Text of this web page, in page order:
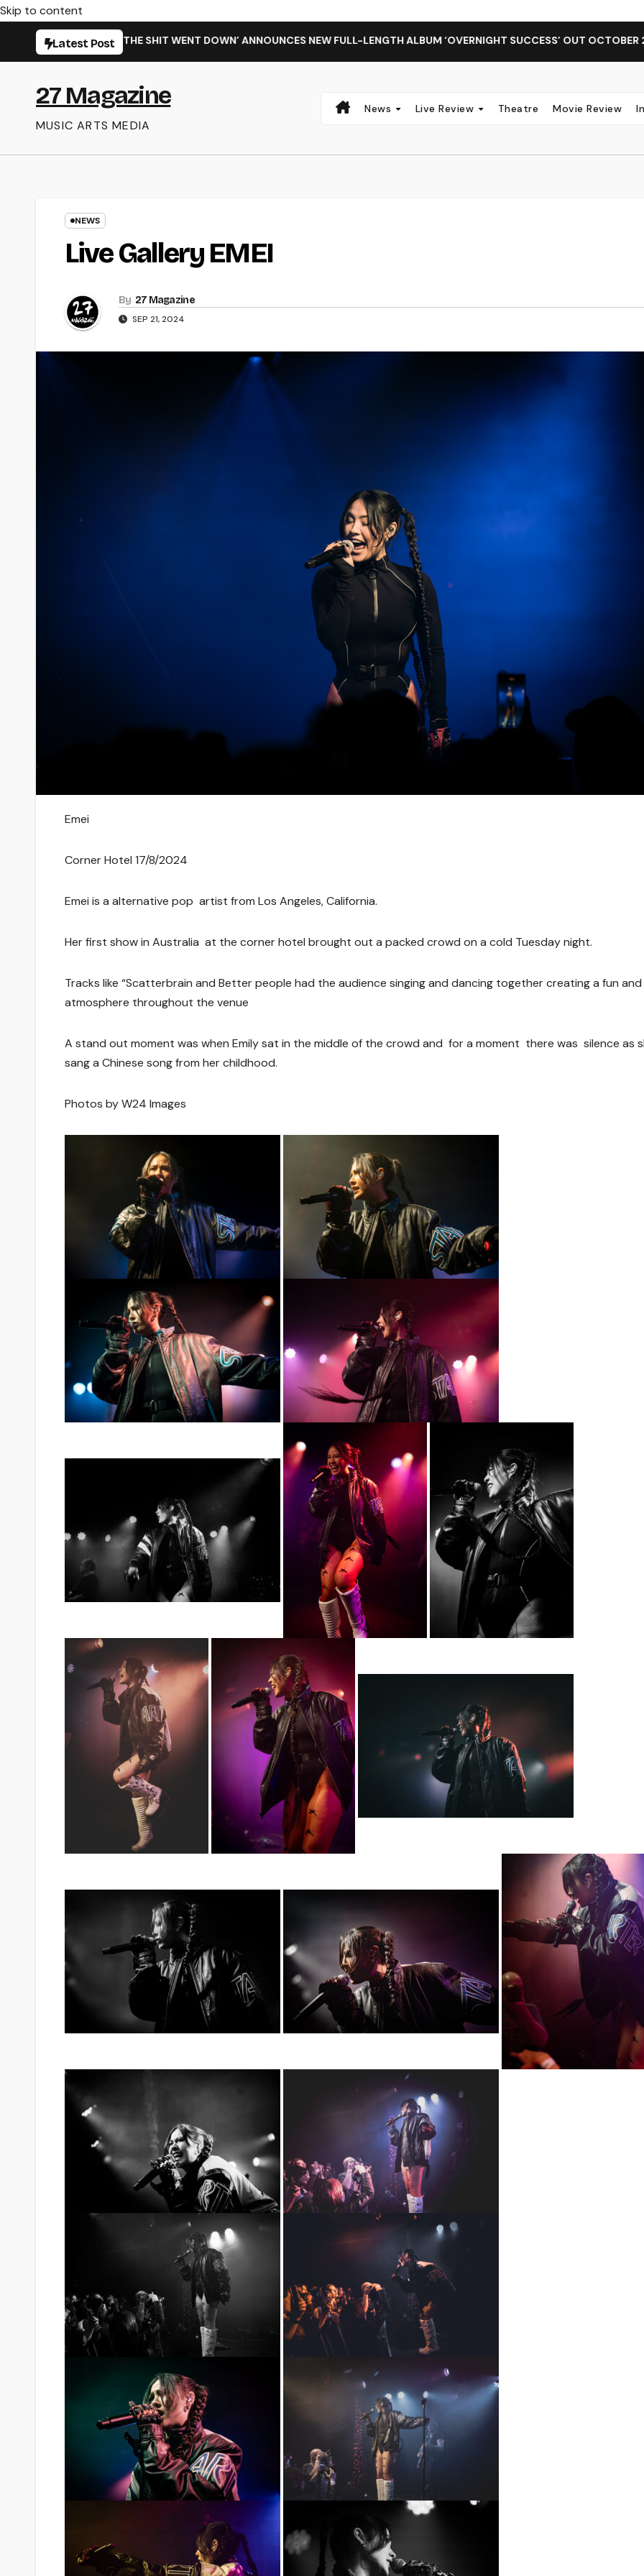
Skip to content
Latest Post
THE SHIT WENT DOWN’ ANNOUNCES NEW FULL-LENGTH ALBUM ‘OVERNIGHT SUCCESS’ OUT OCTOBER 2 + NATIONAL
27 Magazine
MUSIC ARTS MEDIA
News Live Review Theatre Movie Review
NEWS
Live Gallery EMEI
By 27 Magazine
SEP 21, 2024
Emei
Corner Hotel 17/8/2024
Emei is a alternative pop artist from Los Angeles, California.
Her first show in Australia at the corner hotel brought out a packed crowd on a cold Tuesday night.
Tracks like “Scatterbrain and Better people had the audience singing and dancing together creating a fun and
atmosphere throughout the venue
A stand out moment was when Emily sat in the middle of the crowd and for a moment there was silence as
sang a Chinese song from her childhood.
Photos by W24 Images